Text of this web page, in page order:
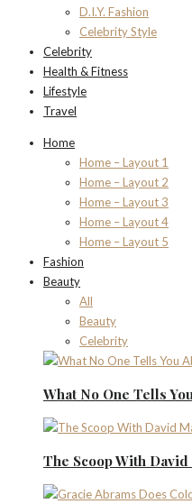
D.I.Y. Fashion
Celebrity Style
Celebrity
Health & Fitness
Lifestyle
Travel
Home
Home – Layout 1
Home – Layout 2
Home – Layout 3
Home – Layout 4
Home – Layout 5
Fashion
Beauty
All
Beauty
Celebrity
What No One Tells
The Scoop With